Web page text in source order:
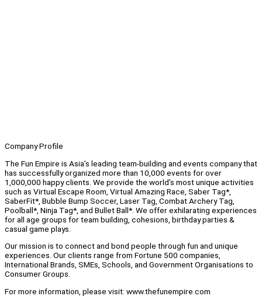
Company Profile
The Fun Empire is Asia’s leading team-building and events company that
has successfully organized more than 10,000 events for over
1,000,000 happy clients. We provide the world's most unique activities
such as Virtual Escape Room, Virtual Amazing Race, Saber Tag*,
SaberFit*, Bubble Bump Soccer, Laser Tag, Combat Archery Tag,
Poolball*, Ninja Tag*, and Bullet Ball*. We offer exhilarating experiences
for all age groups for team building, cohesions, birthday parties &
casual game plays.
Our mission is to connect and bond people through fun and unique
experiences. Our clients range from Fortune 500 companies,
International Brands, SMEs, Schools, and Government Organisations to
Consumer Groups.
For more information, please visit: www.thefunempire.com